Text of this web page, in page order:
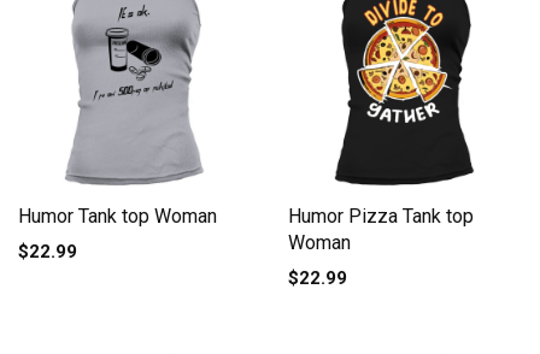
Humor Tank top Woman
$22.99
Humor Pizza Tank top
Woman
$22.99